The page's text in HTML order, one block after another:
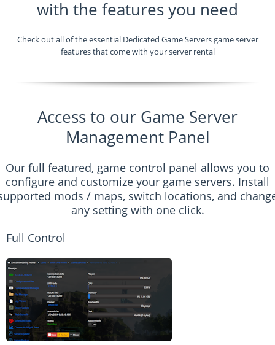
with the features you need
Check out all of the essential Dedicated Game Servers game server
features that come with your server rental
Access to our Game Server
Management Panel
Our full featured, game control panel allows you to
configure and customize your game servers. Install
mods / maps, switch locations, and
any setting with one click.
Full Control